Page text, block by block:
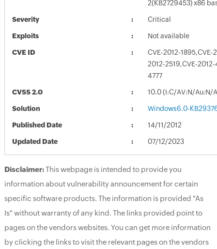
2(KB2729453) x86
Severity Critical
Exploits Not available
CVE ID
CVE-2012-1895,CVE-
2012-2519,CVE-
4777
CVSS 2.0 10.0 (I:C/AV:N/Au:N/
Solution Windows6.0-
Published Date 14/11/2012
Updated Date 07/12/2023
Disclaimer:This webpage is intended to provide you
information about vulnerability announcement for certain
specific software products. The information is provided "As
Is" without warranty of any kind. The links provided point to
pages on the vendors websites. You can get more information
by clicking the links to visit the relevant pages on the vendors